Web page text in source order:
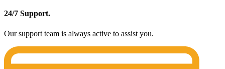
24/7 Support.
Our support team is always active to assist you.